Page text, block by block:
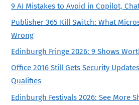
9 AI Mistakes to Avoid in Copilot,
Publisher 365 Kill Switch: What
Wrong
Edinburgh Fringe 2026: 9 Shows
Office 2016 Still Gets Security
Qualifies
Edinburgh Festivals 2026: See More